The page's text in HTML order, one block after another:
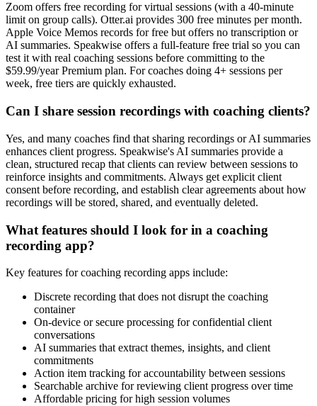
Zoom offers free recording for virtual sessions (with a 40-minute
limit on group calls). Otter.ai provides 300 free minutes per month.
Apple Voice Memos records for free but offers no transcription or
AI summaries. Speakwise offers a full-feature free trial so you can
test it with real coaching sessions before committing to the
$59.99/year Premium plan. For coaches doing 4+ sessions per
week, free tiers are quickly exhausted.
Can I share session recordings with coaching clients?
Yes, and many coaches find that sharing recordings or AI summaries
enhances client progress. Speakwise's AI summaries provide a
clean, structured recap that clients can review between sessions to
reinforce insights and commitments. Always get explicit client
consent before recording, and establish clear agreements about how
recordings will be stored, shared, and eventually deleted.
What features should I look for in a coaching
recording app?
Key features for coaching recording apps include:
Discrete recording that does not disrupt the coaching
container
On-device or secure processing for confidential client
conversations
AI summaries that extract themes, insights, and client
commitments
Action item tracking for accountability between sessions
Searchable archive for reviewing client progress over time
Affordable pricing for high session volumes